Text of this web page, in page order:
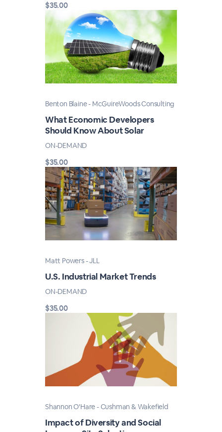
$35.00
Benton Blaine - McGuireWoods Consulting
What Economic Developers
Should Know About Solar
ON-DEMAND
$35.00
Matt Powers - JLL
U.S. Industrial Market Trends
ON-DEMAND
$35.00
Shannon O'Hare - Cushman & Wakefield
Impact of Diversity and Social